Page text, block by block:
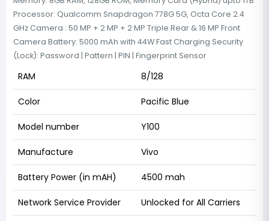
Processor: Qualcomm Snapdragon 778G 5G, Octa Core 2.4
GHz Camera : 50 MP + 2 MP + 2 MP Triple Rear & 16 MP Front
Camera Battery: 5000 mAh with 44W Fast Charging Security
(Lock): Password | Pattern | PIN | Fingerprint Sensor
RAM 8/128
Color Pacific Blue
Model number Y100
Manufacture Vivo
Battery Power (in mAH) 4500 mah
Network Service Provider Unlocked for All Carriers